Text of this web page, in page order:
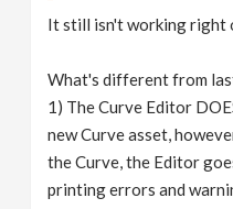
It still isn't working right
What's different from
1) The Curve Editor
new Curve asset,
the Curve, the Editor
printing errors and